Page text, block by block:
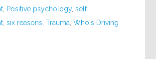
, Positive psychology,self
,six reasons,Trauma,Who's Driving